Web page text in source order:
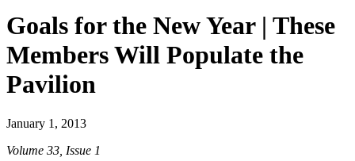
Goals for the New Year | These
Members Will Populate the
Pavilion
January 1, 2013
Volume 33, Issue 1